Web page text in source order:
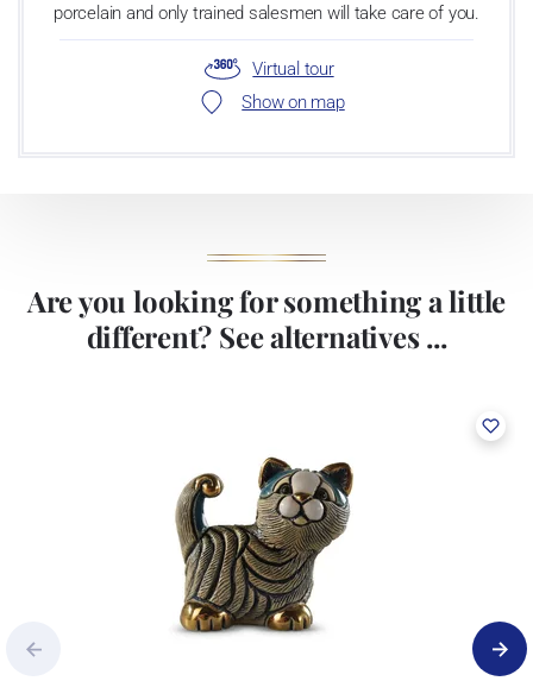
porcelain and only trained salesmen will take care of you.
Virtual tour
Show on map
Are you looking for something a little
different? See alternatives ...